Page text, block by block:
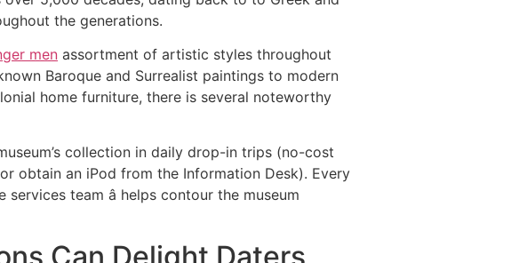
the generations.
men assortment of artistic styles throughout
Baroque and Surrealist paintings to modern
home furniture, there is several noteworthy
collection in daily drop-in trips (no-cost
obtain an iPod from the Information Desk). Every
team â helps contour the museum
Can Delight Daters